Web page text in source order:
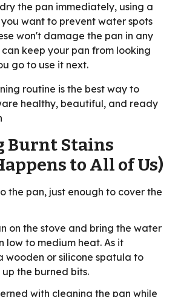
the pan immediately, using a
want to prevent water spots
won't damage the pan in any
keep your pan from looking
go to use it next.
routine is the best way to
healthy, beautiful, and ready
Burnt Stains
to All of Us)
the pan, just enough to cover the
on the stove and bring the water
low to medium heat. As it
wooden or silicone spatula to
the burned bits.
with cleaning the pan while